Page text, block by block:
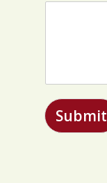
Submit